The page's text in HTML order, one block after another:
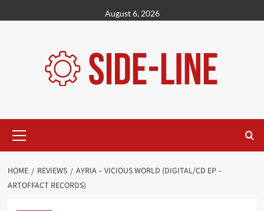
to
August 6, 2026
Menu
HOME REVIEWS
AYRIA – VICIOUS WORLD (DIGITAL/CD EP –
ARTOFFACT RECORDS)